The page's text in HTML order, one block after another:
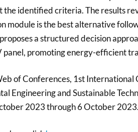
the identified criteria. The results
module is the best alternative
a structured decision
panel, promoting energy-efficient
of Conferences, 1st International
Engineering and Sustainable
2023 through 6 October 2023.